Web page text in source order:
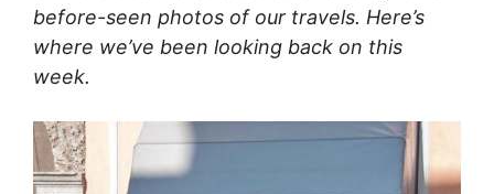
before-seen photos of our travels. Here’s
where we’ve been looking back on this
week.